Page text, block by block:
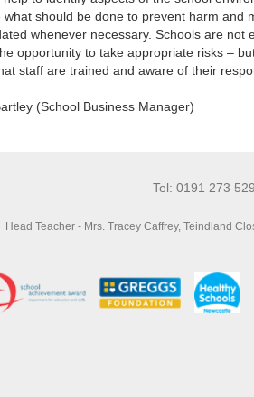
should be done to prevent harm and
whenever necessary. Schools are not
opportunity to take appropriate risks –
staff are trained and aware of their
(School Business Manager)
Tel: 0191 273
Head Teacher - Mrs. Tracey Caffrey, Teindland